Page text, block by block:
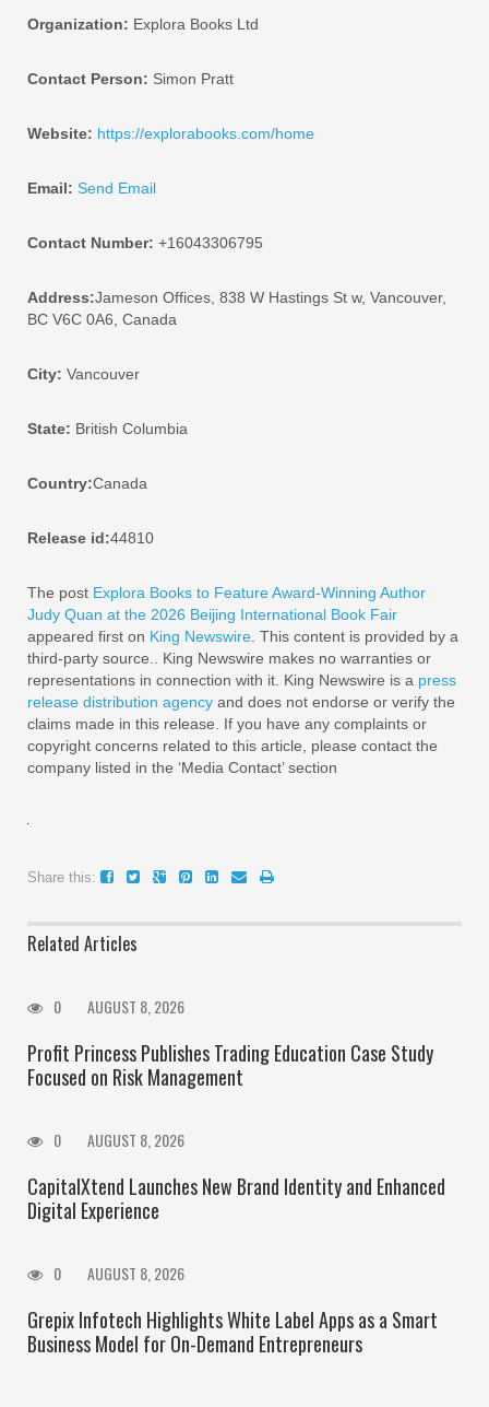
Organization: Explora Books Ltd
Contact Person: Simon Pratt
Website: https://explorabooks.com/home
Email: Send Email
Contact Number: +16043306795
Address:Jameson Offices, 838 W Hastings St w, Vancouver,
BC V6C 0A6, Canada
City: Vancouver
State: British Columbia
Country:Canada
Release id:44810
The post Explora Books to Feature Award-Winning Author
Judy Quan at the 2026 Beijing International Book Fair
appeared first on King Newswire . This content is provided by a
third-party source.. King Newswire makes no warranties or
representations in connection with it. King Newswire is a press
release distribution agency and does not endorse or verify the
claims made in this release. If you have any complaints or
copyright concerns related to this article, please contact the
company listed in the ‘Media Contact’ section
Share this:
Related Articles
0 AUGUST 8, 2026
Profit Princess Publishes Trading Education Case Study
Focused on Risk Management
0 AUGUST 8, 2026
CapitalXtend Launches New Brand Identity and Enhanced
Digital Experience
0 AUGUST 8, 2026
Grepix Infotech Highlights White Label Apps as a Smart
Business Model for On-Demand Entrepreneurs